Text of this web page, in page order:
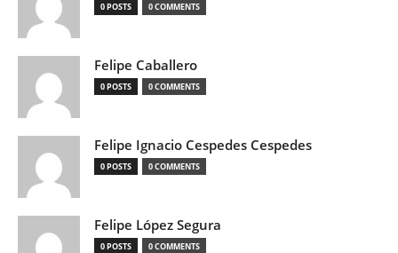
0 POSTS 0 COMMENTS
Felipe Caballero
0 POSTS 0 COMMENTS
Felipe Ignacio Cespedes Cespedes
0 POSTS 0 COMMENTS
Felipe López Segura
0 POSTS 0 COMMENTS